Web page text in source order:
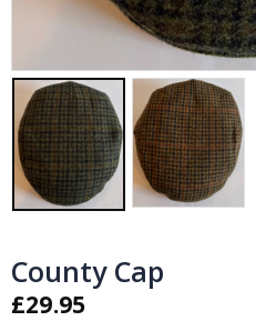
County Cap
£29.95